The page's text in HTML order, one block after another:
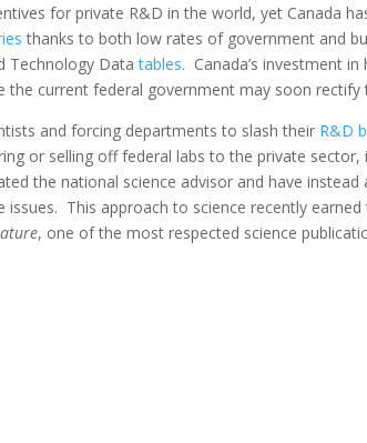
for private R&D in the world, yet Canada
thanks to both low rates of government and
Technology Datatables. Canada’s investment
the current federal government may soon rectify
and forcing departments to slash their R&D
or selling off federal labs to the private
the national science advisor and have instead
This approach to science recently earned
, one of the most respected science